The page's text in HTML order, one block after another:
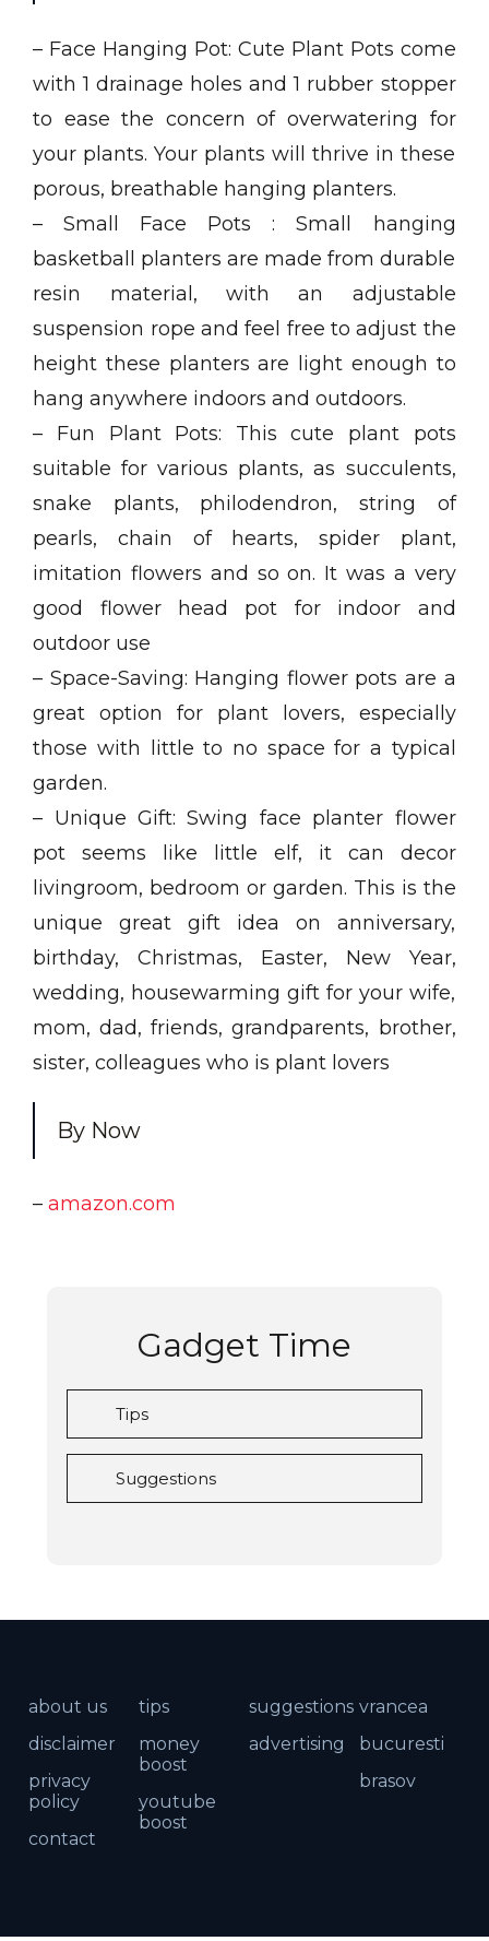
– Face Hanging Pot: Cute Plant Pots come
with 1 drainage holes and 1 rubber stopper
to ease the concern of overwatering for
your plants. Your plants will thrive in these
porous, breathable hanging planters.
– Small Face Pots : Small hanging
basketball planters are made from durable
resin material, with an adjustable
suspension rope and feel free to adjust the
height these planters are light enough to
hang anywhere indoors and outdoors.
– Fun Plant Pots: This cute plant pots
suitable for various plants, as succulents,
snake plants, philodendron, string of
pearls, chain of hearts, spider plant,
imitation flowers and so on. It was a very
good flower head pot for indoor and
outdoor use
– Space-Saving: Hanging flower pots are a
great option for plant lovers, especially
those with little to no space for a typical
garden.
– Unique Gift: Swing face planter flower
pot seems like little elf, it can decor
livingroom, bedroom or garden. This is the
unique great gift idea on anniversary,
birthday, Christmas, Easter, New Year,
wedding, housewarming gift for your wife,
mom, dad, friends, grandparents, brother,
sister, colleagues who is plant lovers
By Now
–amazon.com
Gadget Time
Tips
Suggestions
about us
disclaimer
privacy
policy
contact
tips
money
boost
youtube
boost
suggestions
advertising
vrancea
bucuresti
brasov